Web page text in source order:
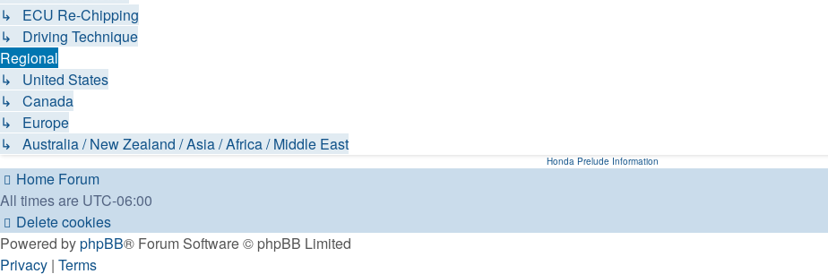
↳ ECU Re-Chipping
↳ Driving Technique
Regional
↳ United States
↳ Canada
↳ Europe
↳ Australia / New Zealand / Asia / Africa / Middle East
Honda Prelude Information
Home Forum
All times are UTC-06:00
Delete cookies
Powered byphpBB® Forum Software © phpBB Limited
Privacy | Terms